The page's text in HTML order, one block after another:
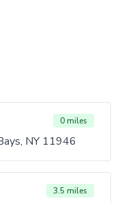
0 miles
NY 11946
3.5 miles